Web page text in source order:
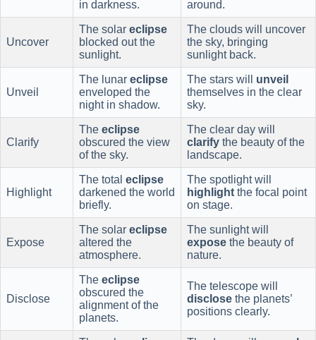
in darkness.
around.
Uncover
The solar eclipse
blocked out the
sunlight.
The clouds will uncover
the sky, bringing
sunlight back.
Unveil
The lunar eclipse
enveloped the
night in shadow.
The stars will unveil
themselves in the clear
sky.
Clarify
The eclipse
obscured the view
of the sky.
The clear day will
clarify the beauty of the
landscape.
Highlight
The total eclipse
darkened the world
briefly.
The spotlight will
highlight the focal point
on stage.
Expose
The solar eclipse
altered the
atmosphere.
The sunlight will
expose the beauty of
nature.
Disclose
The eclipse
obscured the
alignment of the
planets.
The telescope will
disclose the planets’
positions clearly.